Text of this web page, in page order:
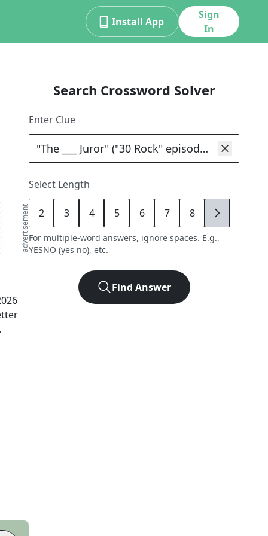
Install App
Sign
In
advertisement
Search Crossword Solver
Enter Clue
Select Length
2 3 4 5 6 7 8 9
For multiple-word answers, ignore spaces. E.g.,
YESNO (yes no), etc.
Find Answer